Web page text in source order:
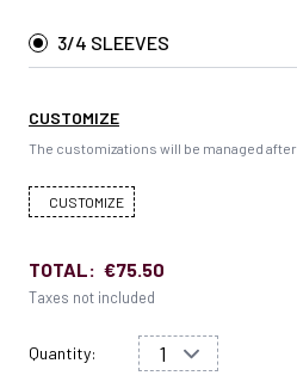
3/4 SLEEVES
CUSTOMIZE
The customizations will be managed
CUSTOMIZE
TOTAL: €75.50
Taxes not included
Quantity: